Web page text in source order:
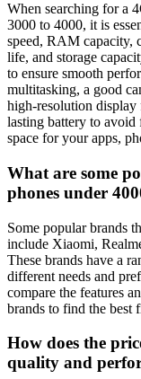
When searching for a
3000 to 4000, it is
speed, RAM capacity,
life, and storage
to ensure smooth
multitasking, a good
high-resolution
lasting battery to avoid
space for your apps,
What are some
phones under
Some popular brands
include Xiaomi,
These brands have a
different needs and
compare the features
brands to find the best
How does the
quality and